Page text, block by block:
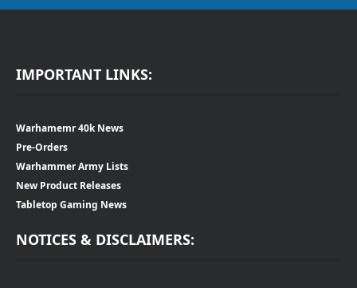
IMPORTANT LINKS:
Warhamemr 40k News
Pre-Orders
Warhammer Army Lists
New Product Releases
Tabletop Gaming News
NOTICES & DISCLAIMERS: